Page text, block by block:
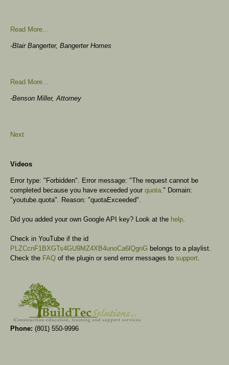
Read More…
-Blair Bangerter, Bangerter Homes
Read More…
-Benson Miller, Attorney
Next
Videos
Error type: "Forbidden". Error message: "The request cannot be
completed because you have exceeded your quota." Domain:
"youtube.quota". Reason: "quotaExceeded".
Did you added your own Google API key? Look at the help.
Check in YouTube if the id
PLZCcnF1BXGTs4GU9MZ4XB4unoCa6lQgnG belongs to a playlist.
Check the FAQ of the plugin or send error messages to support.
Phone: (801) 550-9996